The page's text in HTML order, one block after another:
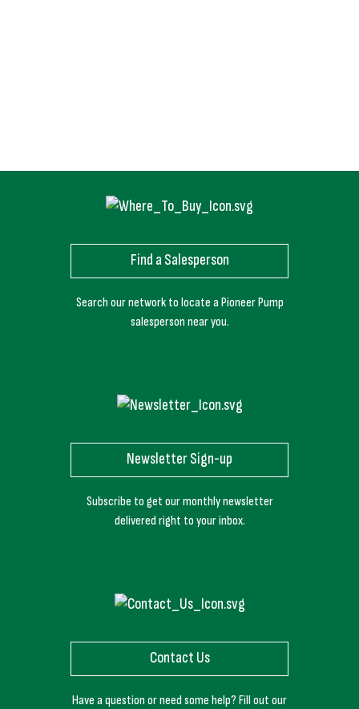
Find a Salesperson
Search our network to locate a Pioneer Pump
salesperson near you.
Newsletter Sign-up
Subscribe to get our monthly newsletter
delivered right to your inbox.
Contact Us
Have a question or need some help? Fill out our